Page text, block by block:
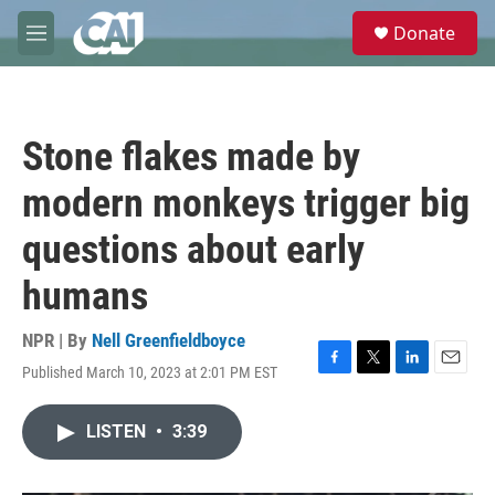
Skip to main content
M
e
e
Donate
Stone flakes made by
modern monkeys trigger big
questions about early
humans
NPR | By Nell Greenfieldboyce
Published March 10, 2023 at 2:01 PM EST
F
T
L
E
LISTEN • 3:39